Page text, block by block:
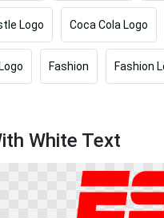
Logo Coca Cola Logo
Fashion Fashion
White Text